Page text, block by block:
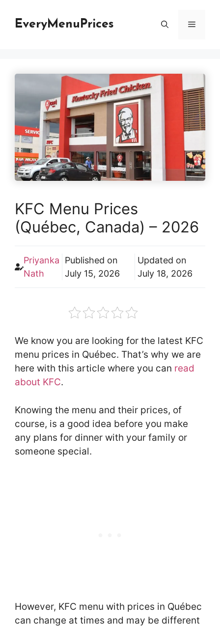
EveryMenuPrices Menu
KFC Menu Prices
(Québec, Canada) – 2026
Priyanka
Nath
Published on
July 15, 2026
Updated on
July 18, 2026
We know you are looking for the latest KFC
menu prices in Québec. That’s why we are
here with this article where you can read
about KFC.
Knowing the menu and their prices, of
course, is a good idea before you make
any plans for dinner with your family or
someone special.
However, KFC menu with prices in Québec
can change at times and may be different